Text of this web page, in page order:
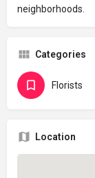
neighborhoods.
Categories
Florists
Location